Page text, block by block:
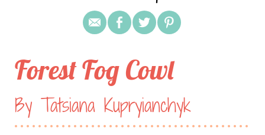
Forest Fog Cowl
By Tatsiana Kupryianchyk